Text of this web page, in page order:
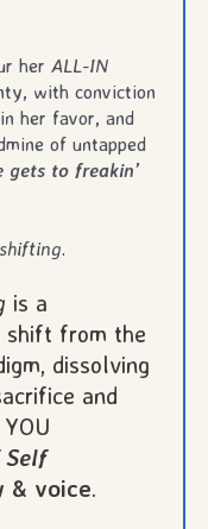
her ALL-IN
with conviction
her favor, and
of untapped
gets to freakin’
.
is a
shift from the
dissolving
and
& voice.